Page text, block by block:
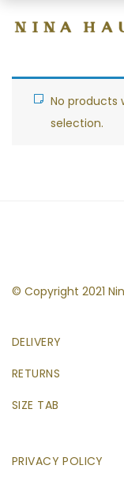
No products
selection.
© Copyright 2021
DELIVERY
RETURNS
SIZE TAB
PRIVACY POLICY